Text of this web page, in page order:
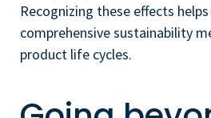
Recognizing these effects
comprehensive sustainability
product life cycles.